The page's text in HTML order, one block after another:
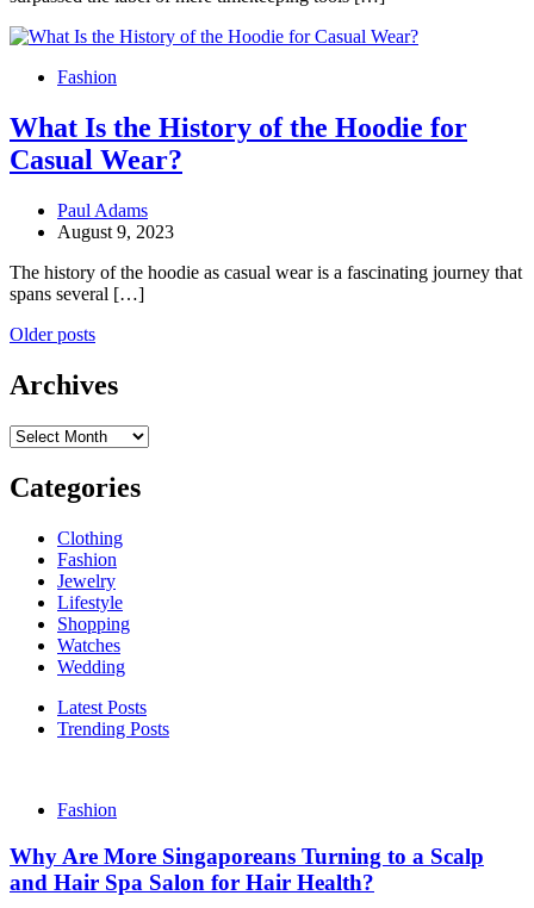
Fashion
What Is the History of the Hoodie for
Casual Wear?
Paul Adams
August 9, 2023
The history of the hoodie as casual wear is a fascinating journey that
spans several […]
Posts
navigation
Older posts
Archives
Archives
Categories
Clothing
Fashion
Jewelry
Lifestyle
Shopping
Watches
Wedding
Latest Posts
Trending Posts
Fashion
Why Are More Singaporeans Turning to a Scalp
and Hair Spa Salon for Hair Health?